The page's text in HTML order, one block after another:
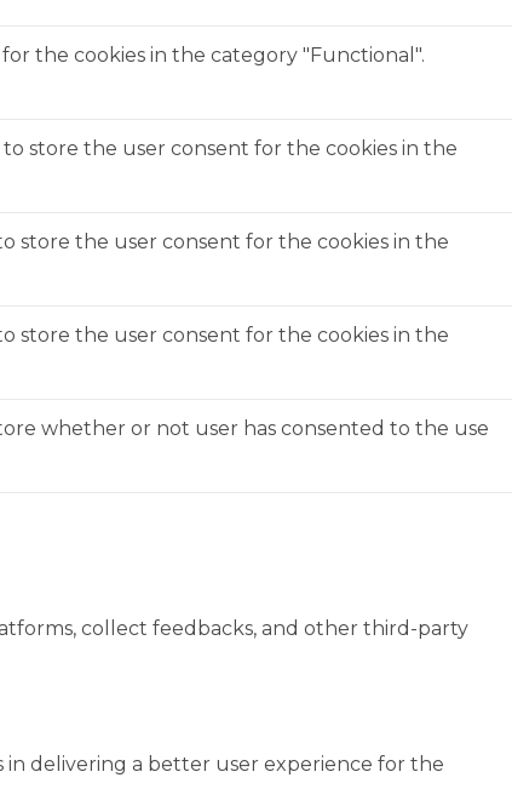
the cookies in the category "Functional".
to store the user consent for the cookies in the
store the user consent for the cookies in the
store the user consent for the cookies in the
whether or not user has consented to the use
collect feedbacks, and other third-party
delivering a better user experience for the